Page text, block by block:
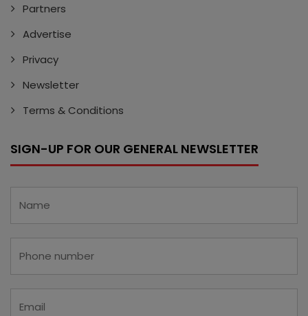
Partners
Advertise
Privacy
Newsletter
Terms & Conditions
SIGN-UP FOR OUR GENERAL NEWSLETTER